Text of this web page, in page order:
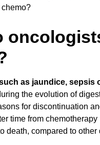
as jaundice, sepsis
the evolution of
for discontinuation
time from chemotherapy
death, compared to other